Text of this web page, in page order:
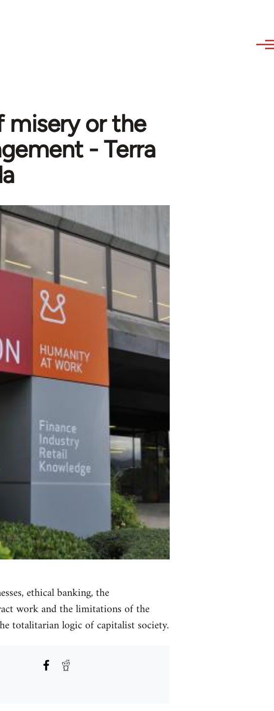
or the
- Terra
ethical banking, the
work and the limitations of the
totalitarian logic of capitalist society.